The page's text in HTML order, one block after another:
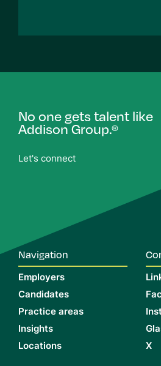
No one gets talent like
Addison Group.®
Let's connect
Navigation
Employers
Candidates
Practice areas
Insights
Locations
X